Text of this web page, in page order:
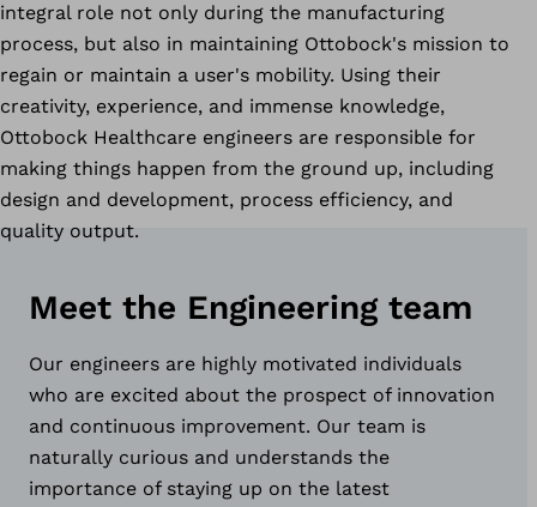
integral role not only during the manufacturing
process, but also in maintaining Ottobock's mission to
regain or maintain a user's mobility. Using their
creativity, experience, and immense knowledge,
Ottobock Healthcare engineers are responsible for
making things happen from the ground up, including
design and development, process efficiency, and
quality output.
Meet the Engineering team
Our engineers are highly motivated individuals
who are excited about the prospect of innovation
and continuous improvement. Our team is
naturally curious and understands the
importance of staying up on the latest